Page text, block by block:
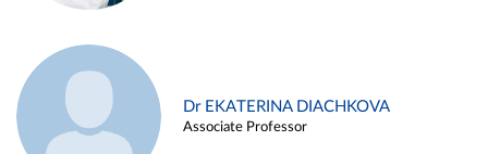
Dr EKATERINA DIACHKOVA
Associate Professor